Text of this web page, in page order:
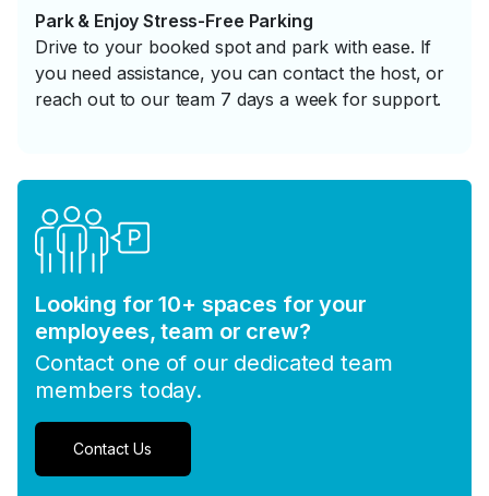
Park & Enjoy Stress-Free Parking
Drive to your booked spot and park with ease. If
you need assistance, you can contact the host, or
reach out to our team 7 days a week for support.
Looking for 10+ spaces for your
employees, team or crew?
Contact one of our dedicated team
members today.
Contact Us